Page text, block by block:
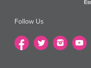
Follow Us